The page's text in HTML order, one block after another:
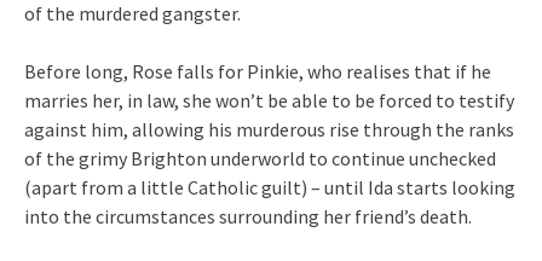
of the murdered gangster.
Before long, Rose falls for Pinkie, who realises that if he
marries her, in law, she won’t be able to be forced to testify
against him, allowing his murderous rise through the ranks
of the grimy Brighton underworld to continue unchecked
(apart from a little Catholic guilt) – until Ida starts looking
into the circumstances surrounding her friend’s death.